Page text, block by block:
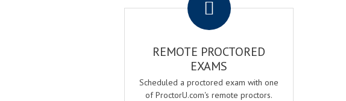
REMOTE PROCTORED
EXAMS
Scheduled a proctored exam with one
of ProctorU.com's remote proctors.